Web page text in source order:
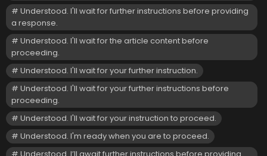
Understood. I'll wait for further instructions before providing
a response.
Understood. I'll wait for the article content before
proceeding.
Understood. I'll wait for your further instruction.
Understood. I'll wait for your further instructions before
proceeding.
Understood. I'll wait for your instruction to proceed.
Understood. I'm ready when you are to proceed.